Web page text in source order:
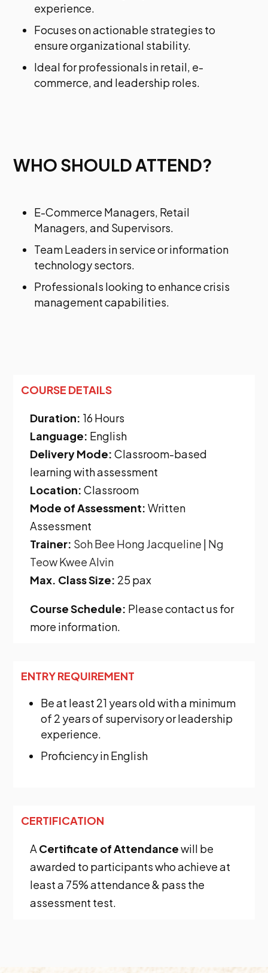
experience.
Focuses on actionable strategies to
ensure organizational stability.
Ideal for professionals in retail, e-
commerce, and leadership roles.
WHO SHOULD ATTEND?
E-Commerce Managers, Retail
Managers, and Supervisors.
Team Leaders in service or information
technology sectors.
Professionals looking to enhance crisis
management capabilities.
COURSE DETAILS
Duration: 16 Hours
Language: English
Delivery Mode: Classroom-based
learning with assessment
Location: Classroom
Mode of Assessment: Written
Assessment
Trainer: Soh Bee HongJacqueline | Ng
Teow Kwee Alvin
Max. Class Size: 25 pax
Course Schedule: Please contact us for
more information.
ENTRY REQUIREMENT
Be at least 21 years old with a minimum
of 2 years of supervisory or leadership
experience.
Proficiency in English
CERTIFICATION
A Certificate of Attendancewill be
awarded to participants who achieve at
least a 75% attendance & pass the
assessment test.